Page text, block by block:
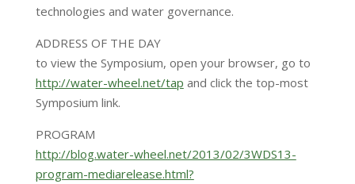
technologies and water governance.
ADDRESS OF THE DAY
to view the Symposium, open your browser, go to
http://water-wheel.net/tap and click the top-most
Symposium link.
PROGRAM
http://blog.water-wheel.net/2013/02/3WDS13-
program-mediarelease.html?